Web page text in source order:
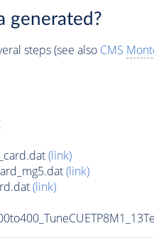
generated?
steps (see also CMS
(link)
(link)
(link)